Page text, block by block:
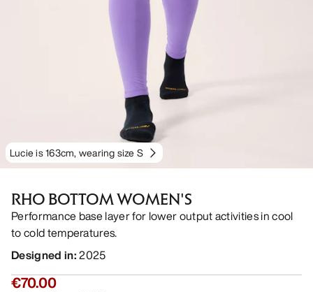
Lucie is 163cm, wearing size S
RHO BOTTOM WOMEN'S
Performance base layer for lower output activities in cool
to cold temperatures.
Designed in:2025
€70.00